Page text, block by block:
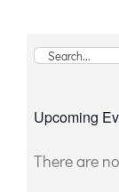
Search
Upcoming
Notice
There are